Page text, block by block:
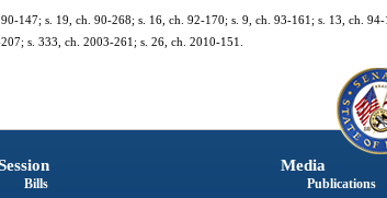
147; s. 19, ch. 90-268; s. 16, ch. 92-170; s. 9, ch. 93-161; s. 13, ch.
s. 333, ch. 2003-261; s. 26, ch. 2010-151.
Bills
Media
Publications